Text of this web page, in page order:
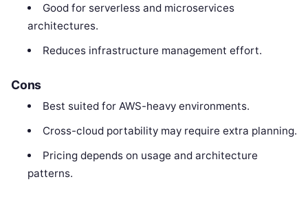
Good for serverless and microservices
architectures.
Reduces infrastructure management effort.
Cons
Best suited for AWS-heavy environments.
Cross-cloud portability may require extra planning.
Pricing depends on usage and architecture
patterns.